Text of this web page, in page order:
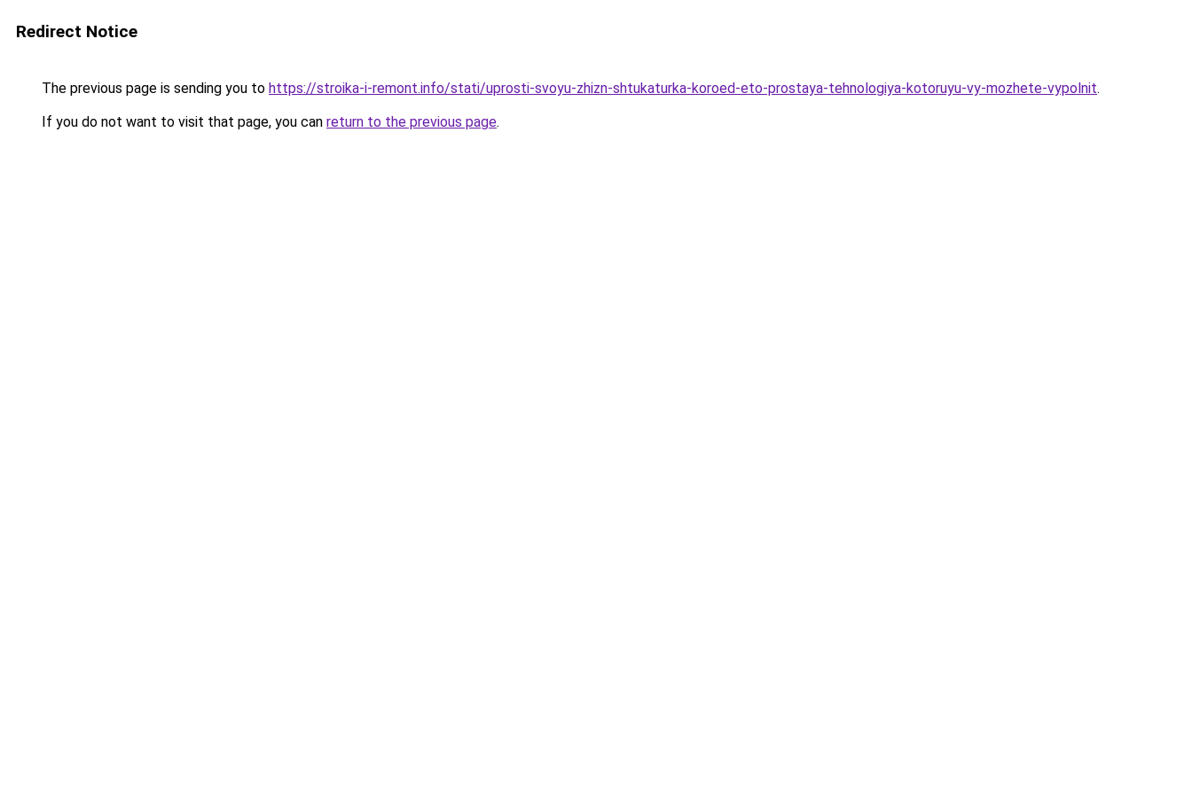
Redirect Notice
The previous page is sending you to https://stroika-i-remont.info/stati/uprosti-svoyu-zhizn-shtukaturka-koroed-eto-prostaya-tehnologiya-kotoruyu-vy-mozhete-vypolnit.
If you do not want to visit that page, you can return to the previous page.